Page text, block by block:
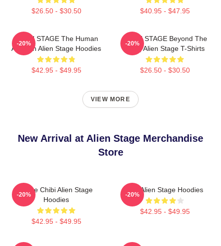
$26.50 - $30.50 $40.95 - $47.95
ALIEN STAGE The Human
Audition Alien Stage Hoodies
$42.95 - $49.95
-20%
ALIEN STAGE Beyond The
Song Alien Stage T-Shirts
$26.50 - $30.50
-20%
VIEW MORE
New Arrival at Alien Stage Merchandise
Store
Stage Chibi Alien Stage
Hoodies
$42.95 - $49.95
-20%
Sua Alien Stage Hoodies
$42.95 - $49.95
-20%